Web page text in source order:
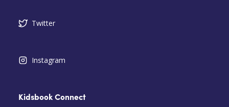
Twitter
Instagram
Kidsbook Connect